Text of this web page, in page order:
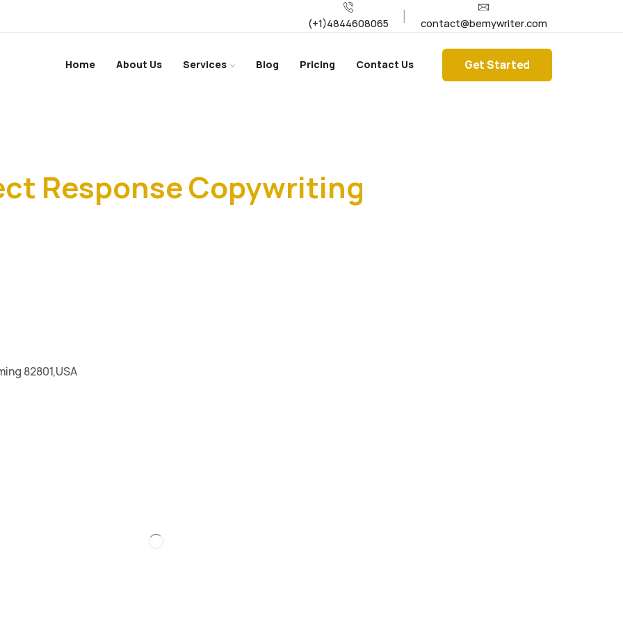
(+1)4844608065 contact@bemywriter.com
Home About Us Services Blog Pricing Contact Us Get Started
Response Copywriting
82801,USA